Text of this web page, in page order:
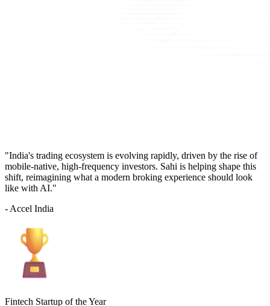
"India's trading ecosystem is evolving rapidly, driven by the rise of
mobile-native, high-frequency investors. Sahi is helping shape this
shift, reimagining what a modern broking experience should look
like with AI."
- Accel India
Fintech Startup of the Year